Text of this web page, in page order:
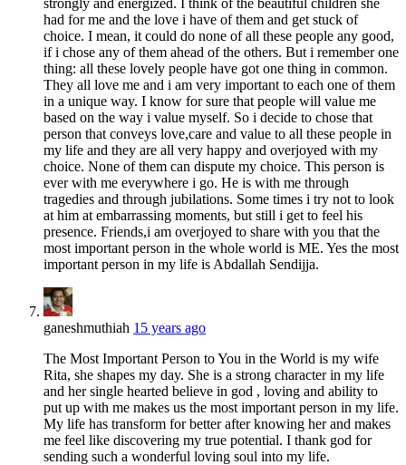
had for me and the love i have of them and get stuck of
choice. I mean, it could do none of all these people any good,
if i chose any of them ahead of the others. But i remember one
thing: all these lovely people have got one thing in common.
They all love me and i am very important to each one of them
in a unique way. I know for sure that people will value me
based on the way i value myself. So i decide to chose that
person that conveys love,care and value to all these people in
my life and they are all very happy and overjoyed with my
choice. None of them can dispute my choice. This person is
ever with me everywhere i go. He is with me through
tragedies and through jubilations. Some times i try not to look
at him at embarrassing moments, but still i get to feel his
presence. Friends,i am overjoyed to share with you that the
most important person in the whole world is ME. Yes the most
important person in my life is Abdallah Sendijja.
ganeshmuthiah 15 years ago
The Most Important Person to You in the World is my wife
Rita, she shapes my day. She is a strong character in my life
and her single hearted believe in god , loving and ability to
put up with me makes us the most important person in my life.
My life has transform for better after knowing her and makes
me feel like discovering my true potential. I thank god for
sending such a wonderful loving soul into my life.